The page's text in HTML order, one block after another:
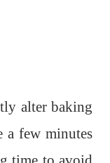
alter baking
a few minutes